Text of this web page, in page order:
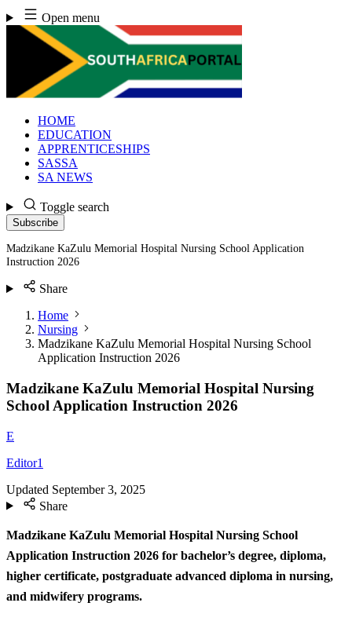
Skip
to
content
Open menu
HOME
EDUCATION
APPRENTICESHIPS
SASSA
SA NEWS
Toggle search
Subscribe
Madzikane KaZulu Memorial Hospital Nursing School Application
Instruction 2026
Share
Home
Nursing
Madzikane KaZulu Memorial Hospital Nursing School
Application Instruction 2026
Madzikane KaZulu Memorial Hospital Nursing
School Application Instruction 2026
E
Editor1
Updated September 3, 2025
Share
Madzikane KaZulu Memorial Hospital Nursing School
Application Instruction 2026 for bachelor’s degree, diploma,
higher certificate, postgraduate advanced diploma in nursing,
and midwifery programs.